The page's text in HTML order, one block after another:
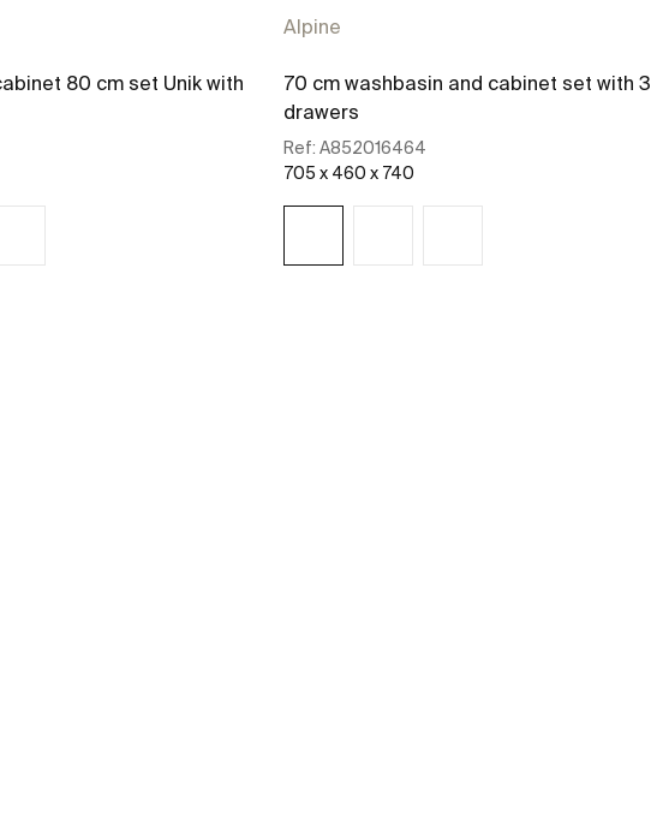
80 cm set Unik with
Alpine
70 cm washbasin and cabinet set with 3
drawers
Ref: A852016464
705 x 460 x 740